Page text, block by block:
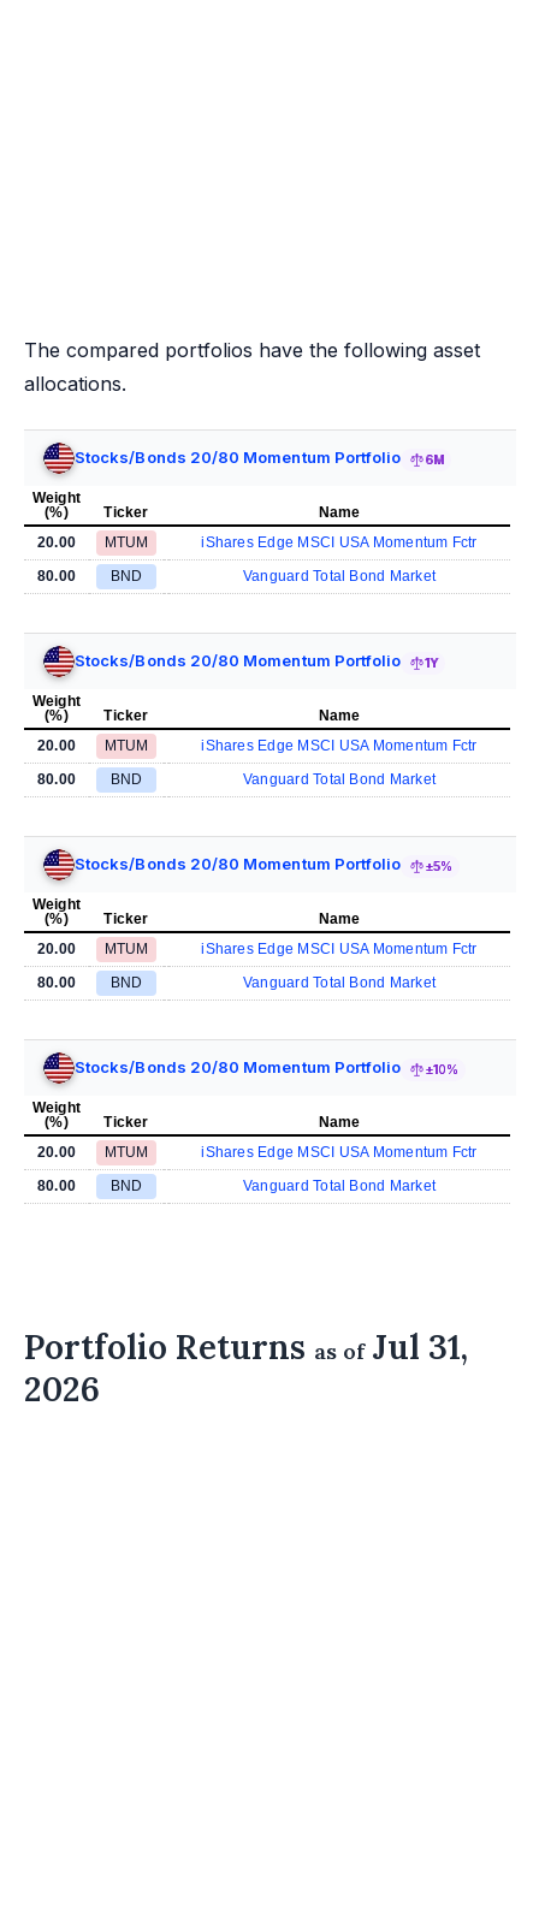
The compared portfolios have the following asset
allocations.
Stocks/Bonds 20/80 Momentum Portfolio 6M
Weight
(%)
Ticker
Name
20.00
MTUM
iShares Edge MSCI USA Momentum Fctr
80.00
BND Vanguard Total Bond Market
Stocks/Bonds 20/80 Momentum Portfolio 1Y
Weight
(%)
Ticker
Name
20.00
MTUM
iShares Edge MSCI USA Momentum Fctr
80.00
BND Vanguard Total Bond Market
Stocks/Bonds 20/80 Momentum Portfolio ±5%
Weight
(%)
Ticker
Name
20.00
MTUM
iShares Edge MSCI USA Momentum Fctr
80.00
BND Vanguard Total Bond Market
Stocks/Bonds 20/80 Momentum Portfolio ±10%
Weight
(%)
Ticker
Name
20.00
MTUM
iShares Edge MSCI USA Momentum Fctr
80.00
BND Vanguard Total Bond Market
Portfolio Returns as ofJul 31,
2026